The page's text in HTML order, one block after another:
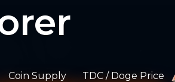
Coin Supply TDC / Doge Price